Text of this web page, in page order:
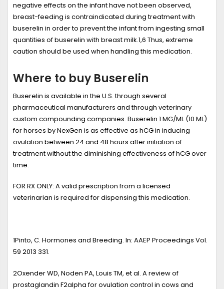
negative effects on the infant have not been observed,
breast-feeding is contraindicated during treatment with
buserelin in order to prevent the infant from ingesting small
quantities of buserelin with breast milk.1,6 Thus, extreme
caution should be used when handling this medication.
Where to buy Buserelin
Buserelin is available in the U.S. through several
pharmaceutical manufacturers and through veterinary
custom compounding companies. Buserelin 1 MG/ML (10 ML)
for horses by NexGen is as effective as hCG in inducing
ovulation between 24 and 48 hours after initiation of
treatment without the diminishing effectiveness of hCG over
time.
FOR RX ONLY: A valid prescription from a licensed
veterinarian is required for dispensing this medication.
1Pinto, C. Hormones and Breeding. In: AAEP Proceedings Vol.
59 2013 331.
2Oxender WD, Noden PA, Louis TM, et al. A review of
prostaglandin F2alpha for ovulation control in cows and